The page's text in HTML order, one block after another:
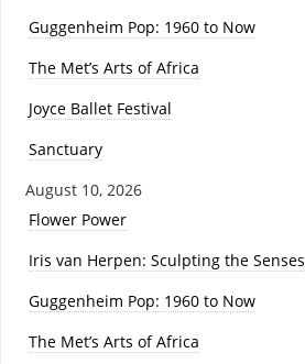
Guggenheim Pop: 1960 to Now
The Met’s Arts of Africa
Joyce Ballet Festival
Sanctuary
August 10, 2026
Flower Power
Iris van Herpen: Sculpting the Senses
Guggenheim Pop: 1960 to Now
The Met’s Arts of Africa